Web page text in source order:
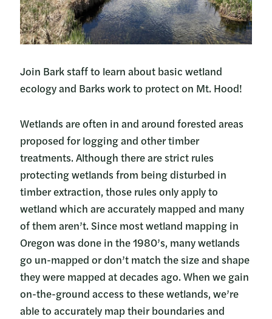
Join Bark staff to learn about basic wetland
ecology and Barks work to protect on Mt. Hood!
Wetlands are often in and around forested areas
proposed for logging and other timber
treatments. Although there are strict rules
protecting wetlands from being disturbed in
timber extraction, those rules only apply to
wetland which are accurately mapped and many
of them aren’t. Since most wetland mapping in
Oregon was done in the 1980’s, many wetlands
go un-mapped or don’t match the size and shape
they were mapped at decades ago. When we gain
on-the-ground access to these wetlands, we’re
able to accurately map their boundaries and